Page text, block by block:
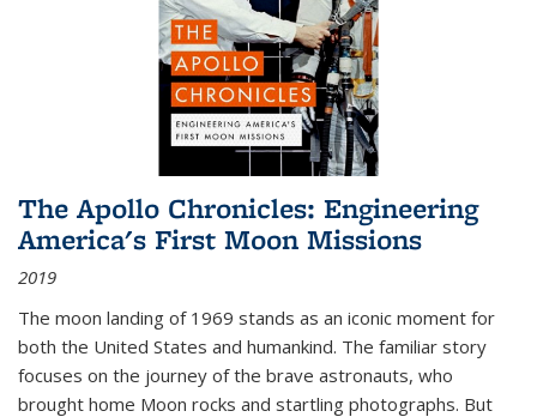
The Apollo Chronicles: Engineering
America's First Moon Missions
2019
The moon landing of 1969 stands as an iconic moment for
both the United States and humankind. The familiar story
focuses on the journey of the brave astronauts, who
brought home Moon rocks and startling photographs. But